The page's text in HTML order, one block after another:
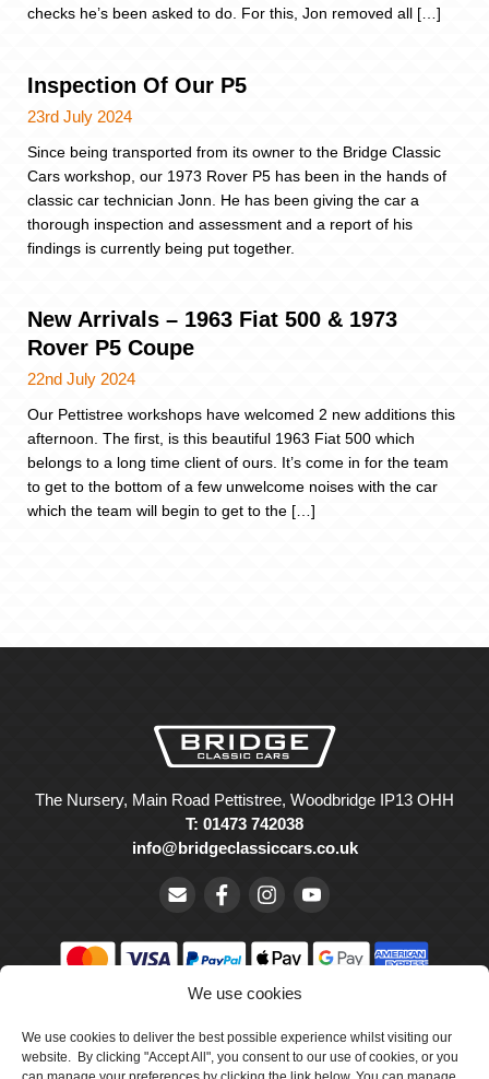
We use cookies
We use cookies to deliver the best possible experience whilst visiting our
website. By clicking "Accept All", you consent to our use of cookies, or you
checks he’s been asked to do. For this, Jon removed all […]
Inspection Of Our P5
23rd July 2024
Since being transported from its owner to the Bridge Classic
Cars workshop, our 1973 Rover P5 has been in the hands of
classic car technician Jonn. He has been giving the car a
thorough inspection and assessment and a report of his
findings is currently being put together.
New Arrivals – 1963 Fiat 500 & 1973
Rover P5 Coupe
22nd July 2024
Our Pettistree workshops have welcomed 2 new additions this
afternoon. The first, is this beautiful 1963 Fiat 500 which
belongs to a long time client of ours. It’s come in for the team
to get to the bottom of a few unwelcome noises with the car
which the team will begin to get to the […]
The Nursery, Main Road Pettistree, Woodbridge IP13 OHH
T: 01473 742038
info@bridgeclassiccars.co.uk
Wales with company number 5047706.